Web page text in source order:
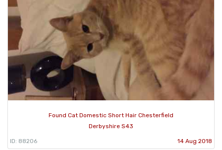
Found Cat Domestic Short Hair Chesterfield
Derbyshire S43
ID: 88206 14 Aug 2018